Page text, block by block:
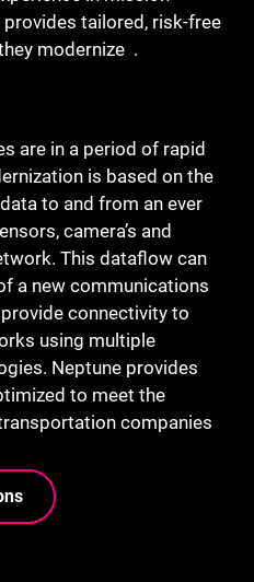
tailored, risk-free
modernize .
are in a period of rapid
is based on the
to and from an ever
camera’s and
This dataflow can
a new communications
connectivity to
using multiple
Neptune provides
to meet the
companies